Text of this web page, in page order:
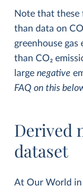
Note that these
than data on CO
greenhouse
than CO2
large negative
FAQ on this
Derived
dataset
At Our World in